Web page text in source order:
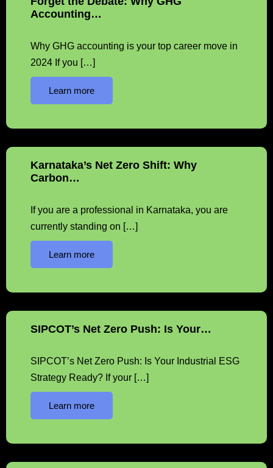
Accounting…
Why GHG accounting is your top career move in
2024 If you […]
Learn more
Karnataka’s Net Zero Shift: Why
Carbon…
If you are a professional in Karnataka, you are
currently standing on […]
Learn more
SIPCOT’s Net Zero Push: Is Your…
SIPCOT’s Net Zero Push: Is Your Industrial ESG
Strategy Ready? If your […]
Learn more